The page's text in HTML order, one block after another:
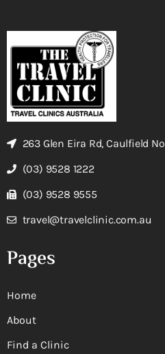
263 Glen Eira Rd, Caulfield
(03) 9528 1222
(03) 9528 9555
travel@travelclinic.com.au
Pages
Home
About
Find a Clinic